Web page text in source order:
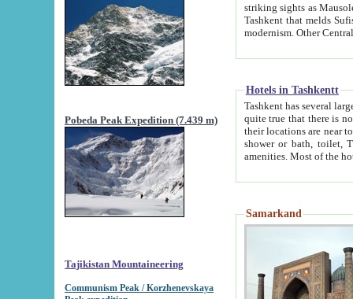
Pobeda Peak Expedition (7.439 m)
Tajikistan Mountaineering
Communism Peak / Korzhenevskaya
striking sights as Mausoleum of Sheikh Zaynudin
Tashkent that melds Sufism, Marxism and Capitalism, the East, West and Russia, as well as tradition and
Hotels in Tashkentt
Tashkent has several large luxury
quite true that there is no clear downtown area in Tashkent.
their locations are near to downtown and airport, which is also located within the city line. All hotels have
shower or bath, toilet, TV set and telephone
Samarkand